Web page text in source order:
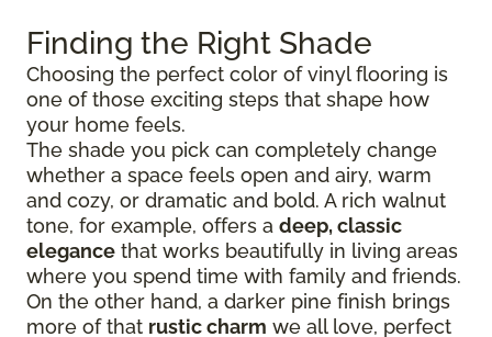
Finding the Right Shade
Choosing the perfect color of vinyl flooring is
one of those exciting steps that shape how
your home feels.
The shade you pick can completely change
whether a space feels open and airy, warm
and cozy, or dramatic and bold. A rich walnut
tone, for example, offers a deep, classic
elegance that works beautifully in living areas
where you spend time with family and friends.
On the other hand, a darker pine finish brings
more of that rustic charm we all love, perfect